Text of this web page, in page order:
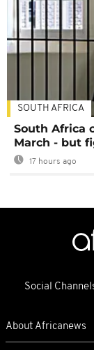
SOUTH AFRICA
South Africa
March - but
17 hours ago
Social
About Africanews